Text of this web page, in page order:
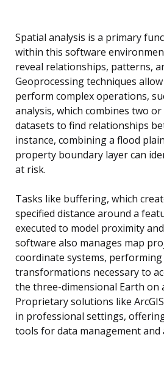
Spatial analysis is a primary
within this software
reveal relationships, patterns,
Geoprocessing techniques
perform complex operations,
analysis, which combines two
datasets to find relationships
instance, combining a flood
property boundary layer can
at risk.
Tasks like buffering, which
specified distance around a
executed to model proximity
software also manages map
coordinate systems,
transformations necessary to
the three-dimensional Earth on
Proprietary solutions like
in professional settings,
tools for data management and